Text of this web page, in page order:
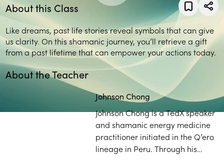
About this Class
Like dreams, past life stories reveal symbols that can give
us clarity. On this shamanic journey, you’ll retrieve a gift
from a past lifetime that can empower your actions today.
About the Teacher
Johnson Chong
Johnson Chong is a TedX speaker
and shamanic energy medicine
practitioner initiated in the Q’ero
lineage in Peru. Through his